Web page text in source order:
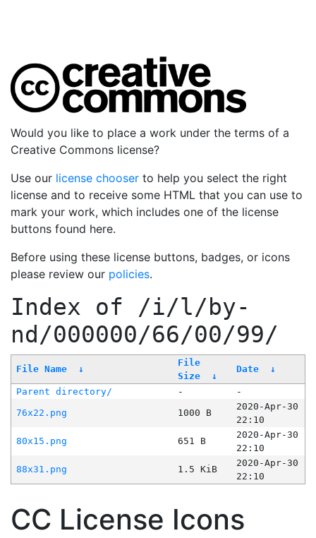
Would you like to place a work under the terms of a
Creative Commons license?
Use our license chooser to help you select the right
license and to receive some HTML that you can use to
mark your work, which includes one of the license
buttons found here.
Before using these license buttons, badges, or icons
please review our policies.
Index of /i/l/by-
nd/000000/66/00/99/
File Name ↓
File
Size
↓
Date ↓
Parent directory/ -
-
76x22.png
1000 B
2020-Apr-30
22:10
80x15.png
651 B
2020-Apr-30
22:10
88x31.png
1.5 KiB
2020-Apr-30
22:10
CC License Icons